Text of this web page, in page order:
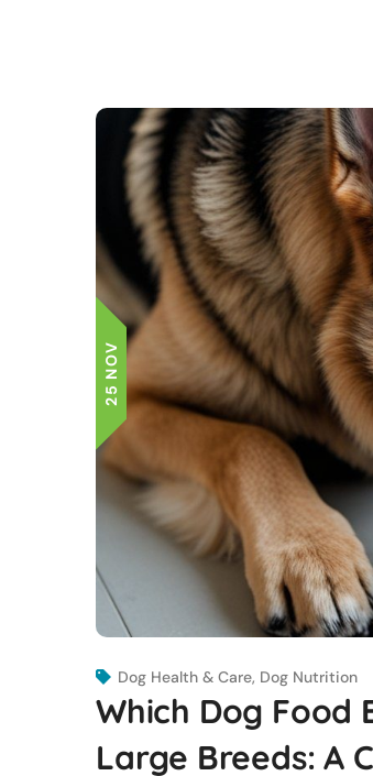
25 NOV
Dog Health & Care, Dog Nutrition
Which Dog
Large Breeds: A